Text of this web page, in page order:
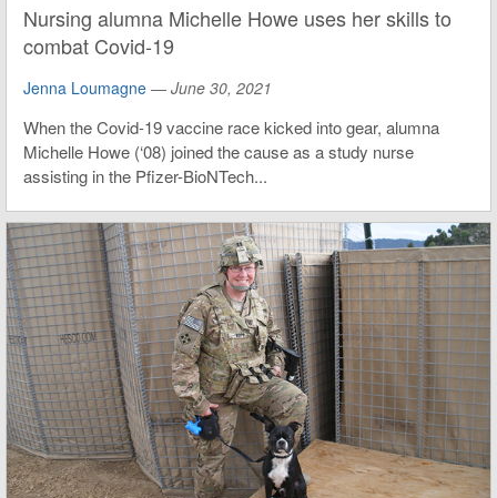
Nursing alumna Michelle Howe uses her skills to
combat Covid-19
Jenna Loumagne — June 30, 2021
When the Covid-19 vaccine race kicked into gear, alumna
Michelle Howe (‘08) joined the cause as a study nurse
assisting in the Pfizer-BioNTech...